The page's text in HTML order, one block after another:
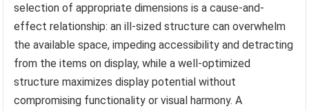
selection of appropriate dimensions is a cause-and-
effect relationship: an ill-sized structure can overwhelm
the available space, impeding accessibility and detracting
from the items on display, while a well-optimized
structure maximizes display potential without
compromising functionality or visual harmony. A